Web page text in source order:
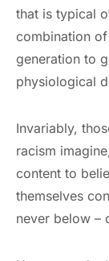
that is typical
combination
generation to
physiological
Invariably,
racism
content to
themselves
never below –